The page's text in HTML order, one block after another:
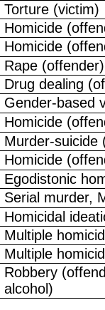
Torture (victim)
Homicide
Homicide
Rape (offender)
Drug dealing
Gender-based
Homicide
Murder-suicide
Homicide
Egodistonic
Serial murder,
Homicidal
Multiple
Multiple
Robbery
alcohol)